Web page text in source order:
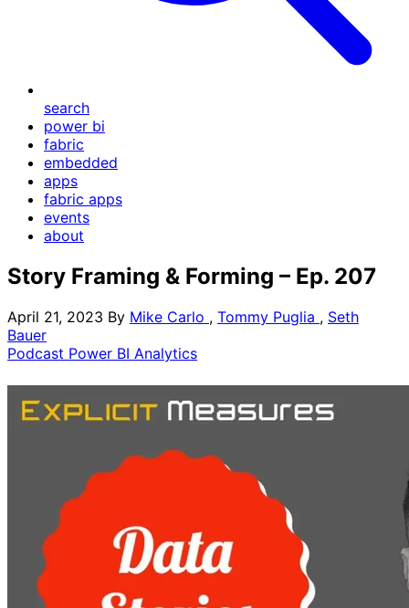
search
power bi
fabric
embedded
apps
fabric apps
events
about
Story Framing & Forming – Ep. 207
April 21, 2023 By Mike Carlo , Tommy Puglia , Seth
Bauer
Podcast Power BI Analytics